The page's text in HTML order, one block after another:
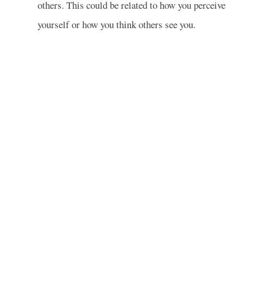
others. This could be related to how you perceive
yourself or how you think others see you.